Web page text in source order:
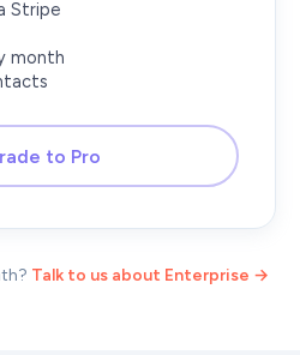
Stripe
month
to Pro
Talk to us about Enterprise →